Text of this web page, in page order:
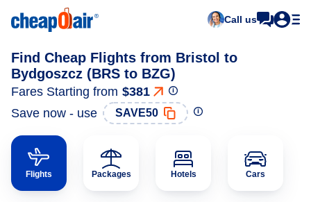
Call us
Find Cheap Flights from Bristol to
Bydgoszcz (BRS to BZG)
Fares Starting from $381
Save now - use
SAVE50
Flights Packages Hotels Cars